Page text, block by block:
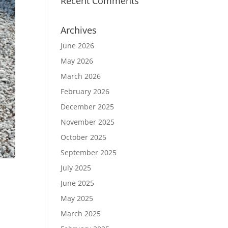
Archives
June 2026
May 2026
March 2026
February 2026
December 2025
November 2025
October 2025
September 2025
July 2025
June 2025
May 2025
March 2025